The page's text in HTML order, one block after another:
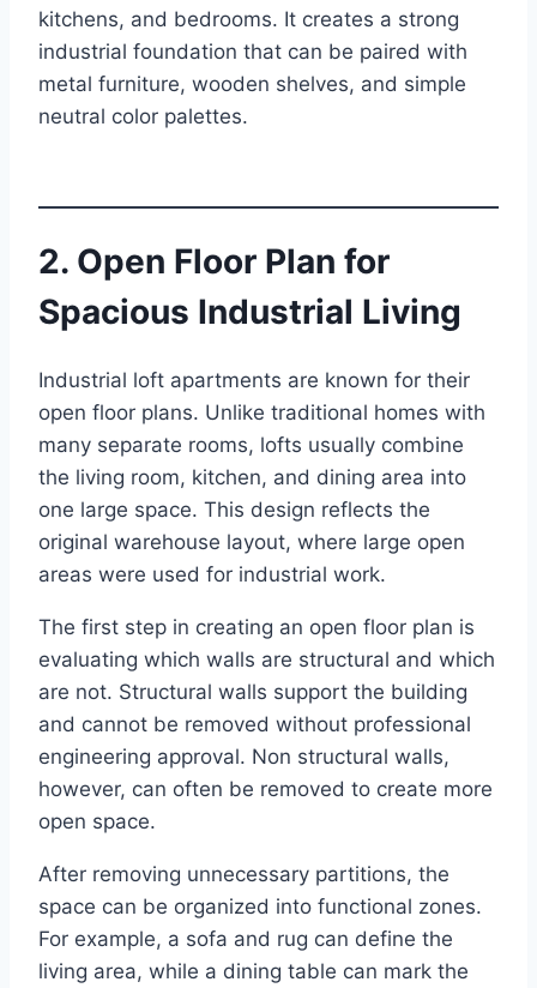
kitchens, and bedrooms. It creates a strong
industrial foundation that can be paired with
metal furniture, wooden shelves, and simple
neutral color palettes.
2. Open Floor Plan for
Spacious Industrial Living
Industrial loft apartments are known for their
open floor plans. Unlike traditional homes with
many separate rooms, lofts usually combine
the living room, kitchen, and dining area into
one large space. This design reflects the
original warehouse layout, where large open
areas were used for industrial work.
The first step in creating an open floor plan is
evaluating which walls are structural and which
are not. Structural walls support the building
and cannot be removed without professional
engineering approval. Non structural walls,
however, can often be removed to create more
open space.
After removing unnecessary partitions, the
space can be organized into functional zones.
For example, a sofa and rug can define the
living area, while a dining table can mark the